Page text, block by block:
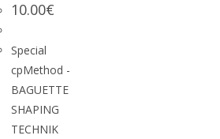
10.00€
Special
cpMethod -
BAGUETTE
SHAPING
TECHNIK